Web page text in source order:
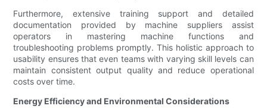
Furthermore, extensive training support and detailed
documentation provided by machine suppliers assist
operators in mastering machine functions and
troubleshooting problems promptly. This holistic approach to
usability ensures that even teams with varying skill levels can
maintain consistent output quality and reduce operational
costs over time.
Energy Efficiency and Environmental Considerations